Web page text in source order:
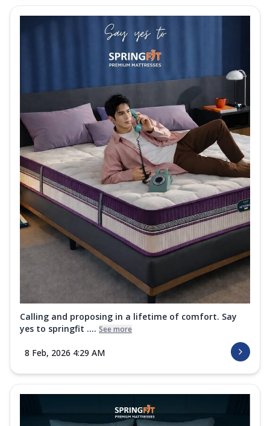
Calling and proposing in a lifetime of comfort. Say
yes to springfit .... See more
8 Feb, 2026 4:29 AM